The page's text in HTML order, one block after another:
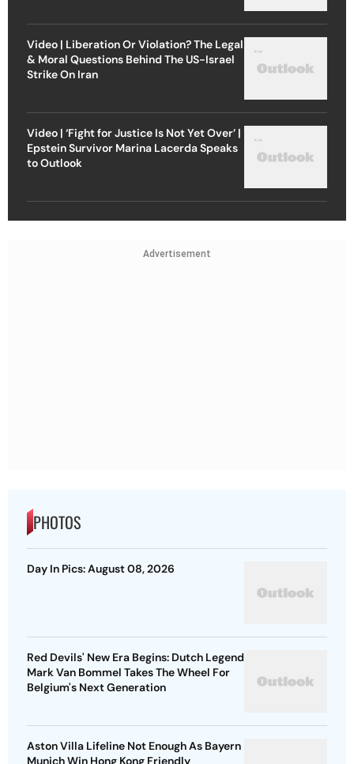
Video | Liberation Or Violation? The Legal
& Moral Questions Behind The US-Israel
Strike On Iran
Video | ‘Fight for Justice Is Not Yet Over’ |
Epstein Survivor Marina Lacerda Speaks
to Outlook
Advertisement
PHOTOS
Day In Pics: August 08, 2026
Red Devils' New Era Begins: Dutch Legend
Mark Van Bommel Takes The Wheel For
Belgium's Next Generation
Aston Villa Lifeline Not Enough As Bayern
Munich Win Hong Kong Friendly